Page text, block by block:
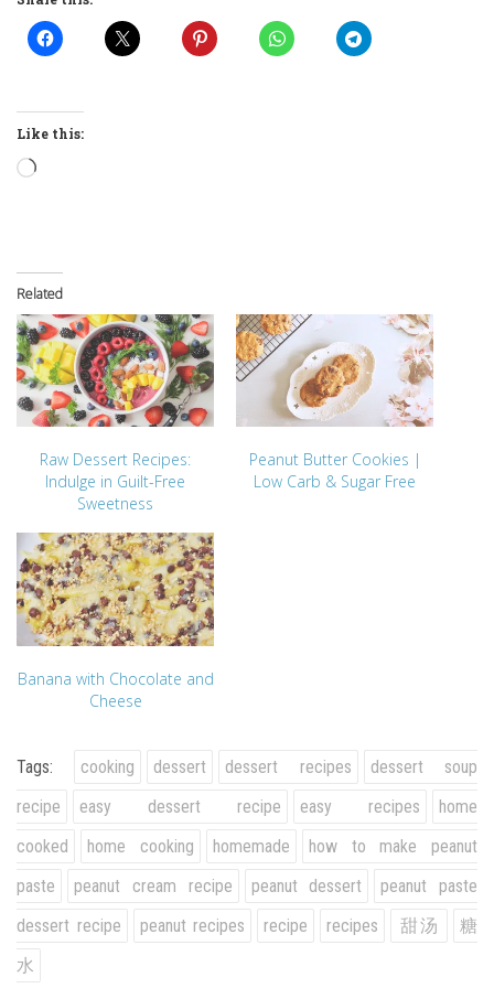
Like this:
Loading…
Related
Raw Dessert Recipes:
Indulge in Guilt-Free
Sweetness
Peanut Butter Cookies |
Low Carb & Sugar Free
Banana with Chocolate and
Cheese
Tags: cooking dessert dessert recipes
dessert soup
recipe
easy dessert recipe easy recipes
home
cooked
home cooking homemade
how to make peanut
paste
peanut cream recipe peanut dessert
peanut paste
dessert recipe
peanut recipes recipe recipes 甜汤
糖
水